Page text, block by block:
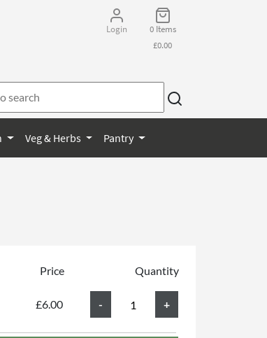
Login
0 Items
£0.00
Veg & Herbs Pantry
Price Quantity
£6.00